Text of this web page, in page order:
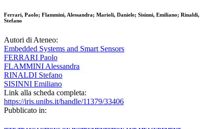
Ferrari, Paolo; Flammini, Alessandra; Marioli, Daniele; Sisinni, Emiliano; Rinaldi,
Stefano
Autori di Ateneo:
Embedded Systems and Smart Sensors
FERRARI Paolo
FLAMMINI Alessandra
RINALDI Stefano
SISINNI Emiliano
Link alla scheda completa:
https://iris.unibs.it/handle/11379/33406
Pubblicato in: